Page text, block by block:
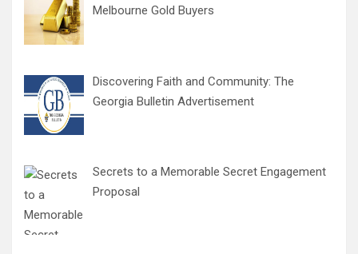
Melbourne Gold Buyers
Discovering Faith and Community: The
Georgia Bulletin Advertisement
Secrets to a Memorable Secret Engagement
Proposal